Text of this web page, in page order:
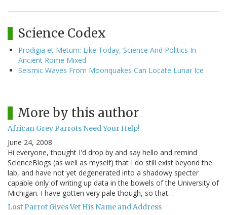
Science Codex
Prodigia et Metum: Like Today, Science And Politics In
Ancient Rome Mixed
Seismic Waves From Moonquakes Can Locate Lunar Ice
More by this author
African Grey Parrots Need Your Help!
June 24, 2008
Hi everyone, thought I'd drop by and say hello and remind
ScienceBlogs (as well as myself) that I do still exist beyond the
lab, and have not yet degenerated into a shadowy specter
capable only of writing up data in the bowels of the University of
Michigan. I have gotten very pale though, so that…
Lost Parrot Gives Vet His Name and Address